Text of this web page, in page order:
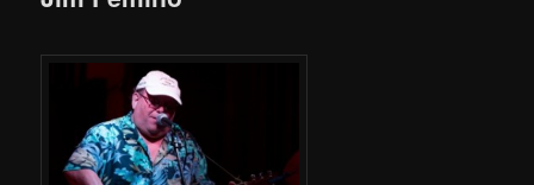
content